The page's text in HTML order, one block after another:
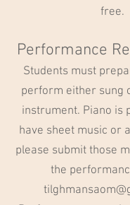
free.
Performance
Students must
perform either sung
instrument. Piano is
have sheet music or
please submit those
the